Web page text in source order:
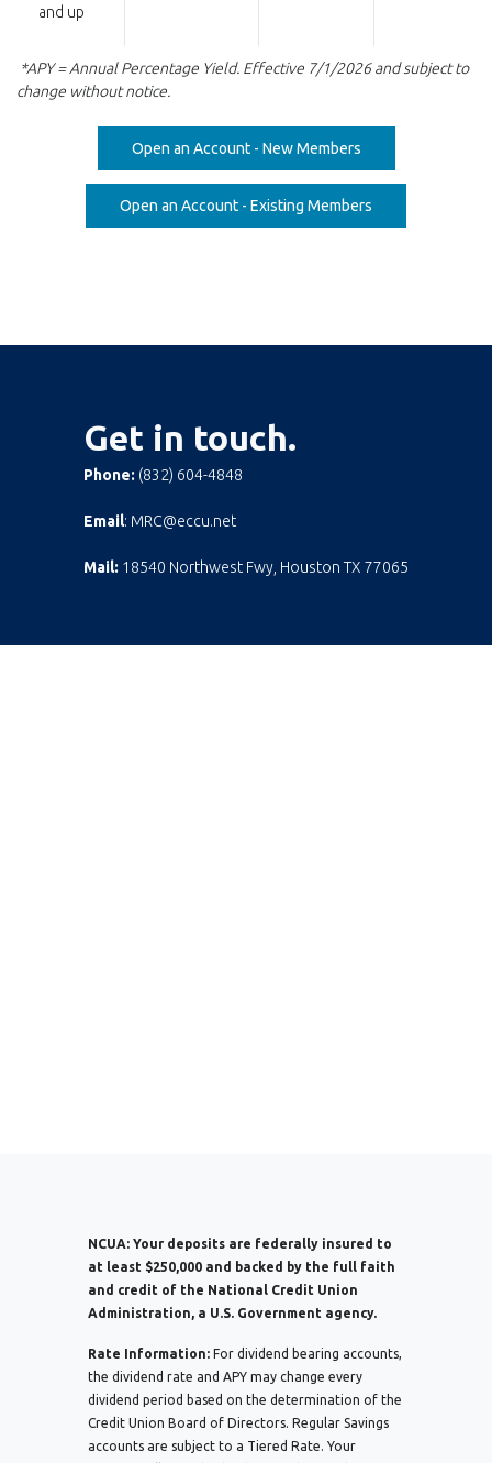
and up
*APY = Annual Percentage Yield. Effective 7/1/2026 and subject to
change without notice.
Open an Account - New Members(Opens in a new
Open an Account - Existing Members
Get in touch.
Phone: (832) 604-4848
Email: MRC@eccu.net
Mail: 18540 Northwest Fwy, Houston TX 77065
NCUA: Your deposits are federally insured to
at least $250,000 and backed by the full faith
and credit of the National Credit Union
Administration, a U.S. Government agency.
Rate Information: For dividend bearing accounts,
the dividend rate and APY may change every
dividend period based on the determination of the
Credit Union Board of Directors. Regular Savings
accounts are subject to a Tiered Rate. Your